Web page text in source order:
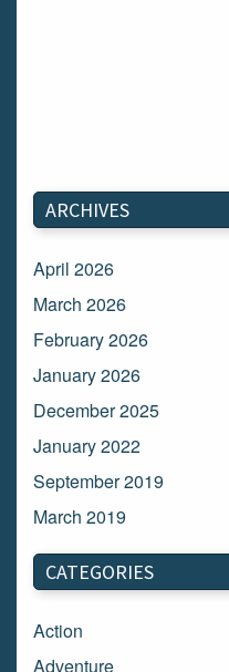
ARCHIVES
April 2026
March 2026
February 2026
January 2026
December 2025
January 2022
September 2019
March 2019
March 2018
February 2018
January 2018
December 2017
CATEGORIES
Action
Adventure